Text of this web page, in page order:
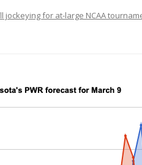
jockeying for at-large NCAA